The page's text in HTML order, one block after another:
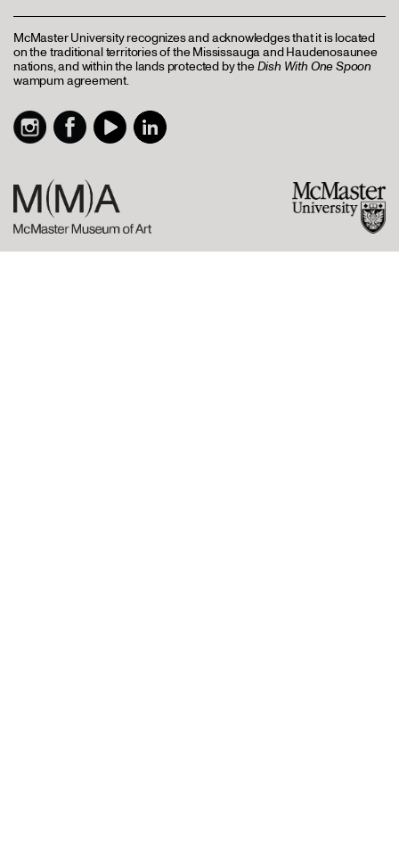
McMaster University recognizes and acknowledges that it is located
on the traditional territories of the Mississauga and Haudenosaunee
nations, and within the lands protected by theDish With One Spoon
wampum agreement.